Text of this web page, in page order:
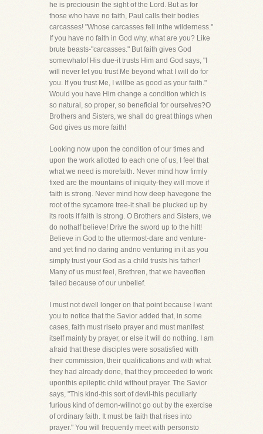
he is preciousin the sight of the Lord. But as for
those who have no faith, Paul calls their bodies
carcasses! "Whose carcasses fell inthe wilderness."
If you have no faith in God why, what are you? Like
brute beasts-"carcasses." But faith gives God
somewhatof His due-it trusts Him and God says, "I
will never let you trust Me beyond what I will do for
you. If you trust Me, I willbe as good as your faith."
Would you have Him change a condition which is
so natural, so proper, so beneficial for ourselves?O
Brothers and Sisters, we shall do great things when
God gives us more faith!
Looking now upon the condition of our times and
upon the work allotted to each one of us, I feel that
what we need is morefaith. Never mind how firmly
fixed are the mountains of iniquity-they will move if
faith is strong. Never mind how deep havegone the
root of the sycamore tree-it shall be plucked up by
its roots if faith is strong. O Brothers and Sisters, we
do nothalf believe! Drive the sword up to the hilt!
Believe in God to the uttermost-dare and venture-
and yet find no daring andno venturing in it as you
simply trust your God as a child trusts his father!
Many of us must feel, Brethren, that we haveoften
failed because of our unbelief.
I must not dwell longer on that point because I want
you to notice that the Savior added that, in some
cases, faith must riseto prayer and must manifest
itself mainly by prayer, or else it will do nothing. I am
afraid that these disciples were sosatisfied with
their commission, their qualifications and with what
they had already done, that they proceeded to work
uponthis epileptic child without prayer. The Savior
says, "This kind-this sort of devil-this peculiarly
furious kind of demon-willnot go out by the exercise
of ordinary faith. It must be faith that rises into
prayer." You will frequently meet with personsto